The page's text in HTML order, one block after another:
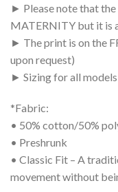
► Please note that
MATERNITY but it is
► The print is on the
upon request)
► Sizing for all models
*Fabric:
• 50% cotton/50%
• Preshrunk
• Classic Fit – A
movement without